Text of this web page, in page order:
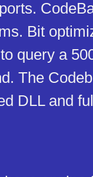
Bit
query a
The
DLL and